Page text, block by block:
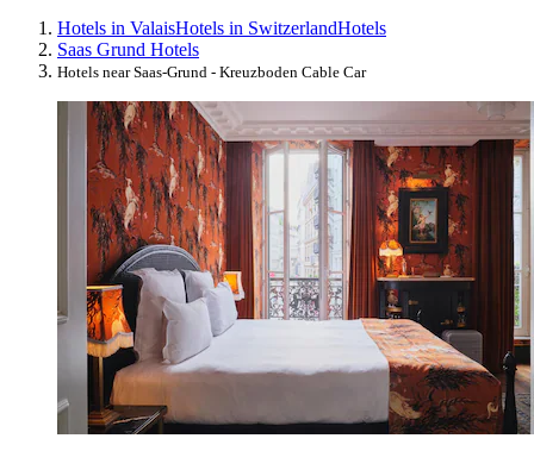
Hotels in ValaisHotels in SwitzerlandHotels
Saas Grund Hotels
Hotels near Saas-Grund - Kreuzboden Cable Car